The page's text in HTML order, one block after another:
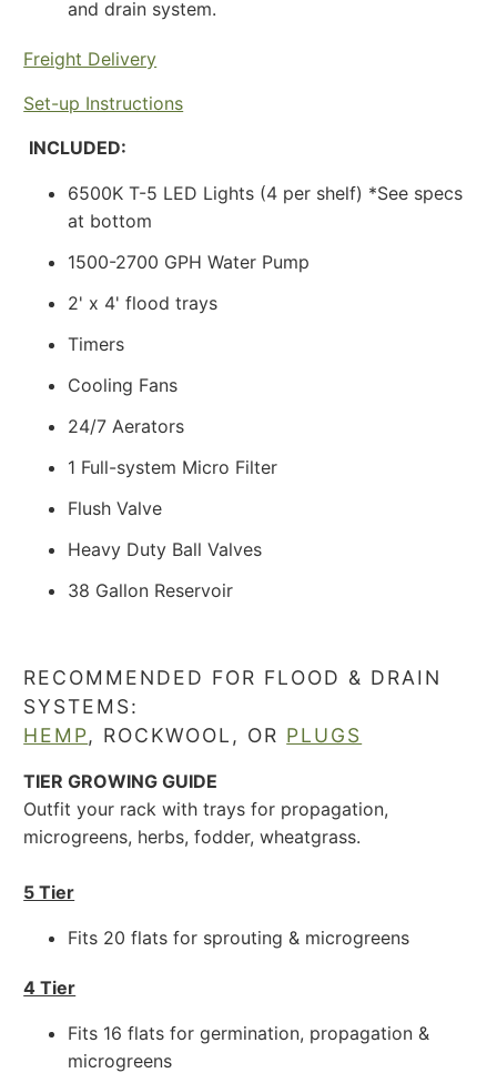
and drain system.
Freight Delivery
Set-up Instructions
INCLUDED:
6500K T-5 LED Lights (4 per shelf) *See specs
at bottom
1500-2700 GPH Water Pump
2' x 4' flood trays
Timers
Cooling Fans
24/7 Aerators
1 Full-system Micro Filter
Flush Valve
Heavy Duty Ball Valves
38 Gallon Reservoir
RECOMMENDED FOR FLOOD & DRAIN
SYSTEMS:
HEMP, ROCKWOOL, OR PLUGS
TIER GROWING GUIDE
Outfit your rack with trays for propagation,
microgreens, herbs, fodder, wheatgrass.
5 Tier
Fits 20 flats for sprouting & microgreens
4 Tier
Fits 16 flats for germination, propagation &
microgreens